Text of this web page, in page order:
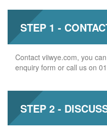
STEP 1 -
Contact viiwye.com, you
enquiry form or call us on
STEP 2 -